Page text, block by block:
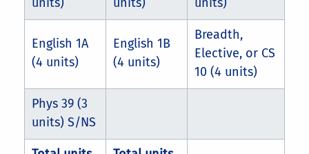
English 1A
(4 units)
English 1B
(4 units)
Breadth,
Elective, or CS
10 (4 units)
Phys 39 (3
units) S/NS